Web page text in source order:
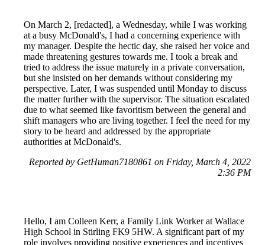
On March 2, [redacted], a Wednesday, while I was working
at a busy McDonald's, I had a concerning experience with
my manager. Despite the hectic day, she raised her voice and
made threatening gestures towards me. I took a break and
tried to address the issue maturely in a private conversation,
but she insisted on her demands without considering my
perspective. Later, I was suspended until Monday to discuss
the matter further with the supervisor. The situation escalated
due to what seemed like favoritism between the general and
shift managers who are living together. I feel the need for my
story to be heard and addressed by the appropriate
authorities at McDonald's.
Reported by GetHuman7180861 on Friday, March 4, 2022
2:36 PM
Hello, I am Colleen Kerr, a Family Link Worker at Wallace
High School in Stirling FK9 5HW. A significant part of my
role involves providing positive experiences and incentives